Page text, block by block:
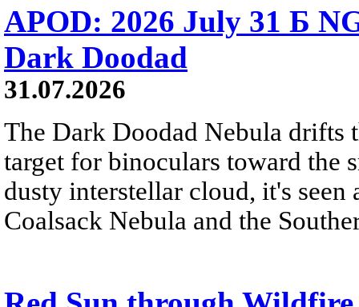
APOD: 2026 July 31 Б
Dark Doodad
31.07.2026
The Dark Doodad Nebula drifts
target for binoculars toward the
dusty interstellar cloud, it's
Coalsack Nebula and the